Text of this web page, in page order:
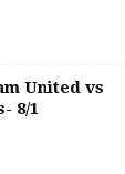
United vs
8/1